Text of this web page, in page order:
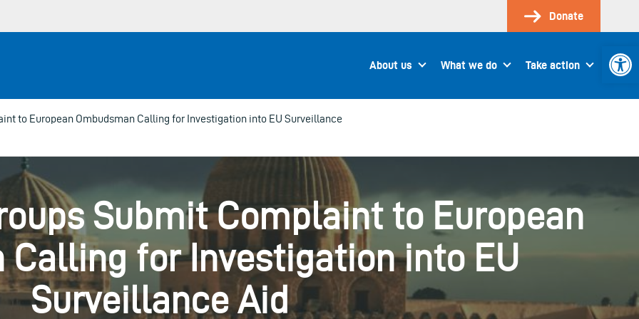
Donate
About us What we do Take action
to European Ombudsman Calling for Investigation into EU Surveillance
Submit Complaint to European
Calling for Investigation into EU
Surveillance Aid